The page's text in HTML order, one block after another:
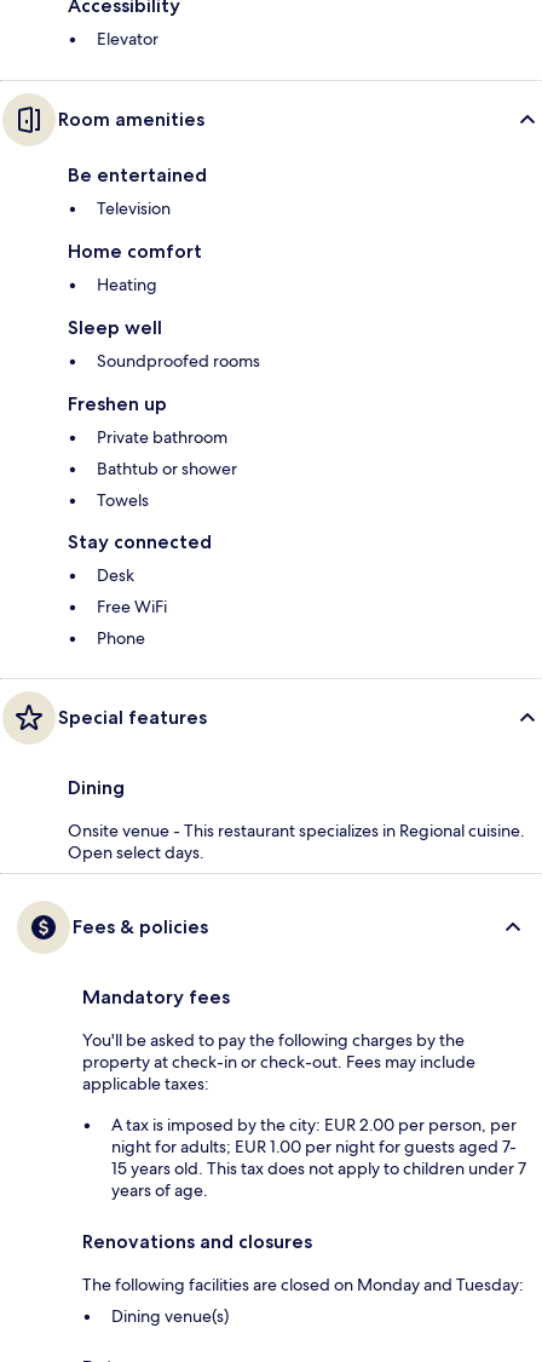
Accessibility
Elevator
Room amenities
Be entertained
Television
Home comfort
Heating
Sleep well
Soundproofed rooms
Freshen up
Private bathroom
Bathtub or shower
Towels
Stay connected
Desk
Free WiFi
Phone
Special features
Dining
Onsite venue - This restaurant specializes in Regional cuisine.
Open select days.
Fees & policies
Mandatory fees
You'll be asked to pay the following charges by the
property at check-in or check-out. Fees may include
applicable taxes:
A tax is imposed by the city: EUR 2.00 per person, per
night for adults; EUR 1.00 per night for guests aged 7-
15 years old. This tax does not apply to children under 7
years of age.
Renovations and closures
The following facilities are closed on Monday and Tuesday:
Dining venue(s)